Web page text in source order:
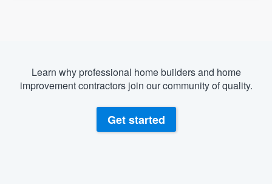
Learn why professional home builders and home
improvement contractors join our community of quality.
Get started